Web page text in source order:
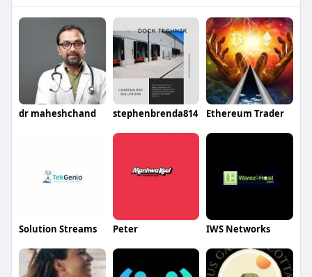
dr maheshchand stephenbrenda814 Ethereum Trader
Solution Streams Peter IWS Networks